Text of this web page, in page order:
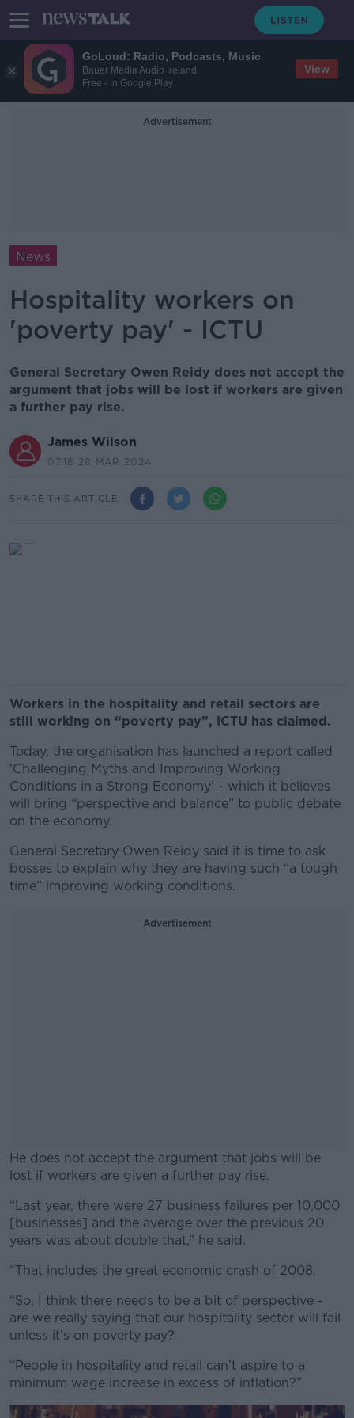
GoLoud: Radio, Podcasts, Music
Bauer Media Audio Ireland
Free - In Google Play
View
Advertisement
News
Hospitality workers on
'poverty pay' - ICTU
General Secretary Owen Reidy does not accept the
argument that jobs will be lost if workers are given
a further pay rise.
James Wilson
07.18 28 MAR 2024
SHARE THIS ARTICLE
Workers in the hospitality and retail sectors are
still working on “poverty pay”, ICTU has claimed.
Today, the organisation has launched a report called
'Challenging Myths and Improving Working
Conditions in a Strong Economy' - which it believes
will bring “perspective and balance” to public debate
on the economy.
General Secretary Owen Reidy said it is time to ask
bosses to explain why they are having such “a tough
time” improving working conditions.
Advertisement
He does not accept the argument that jobs will be
lost if workers are given a further pay rise.
#AD
Learn more
“Last year, there were 27 business failures per 10,000
[businesses] and the average over the previous 20
years was about double that,” he said.
“That includes the great economic crash of 2008.
“So, I think there needs to be a bit of perspective -
are we really saying that our hospitality sector will fail
unless it’s on poverty pay?
“People in hospitality and retail can’t aspire to a
minimum wage increase in excess of inflation?”